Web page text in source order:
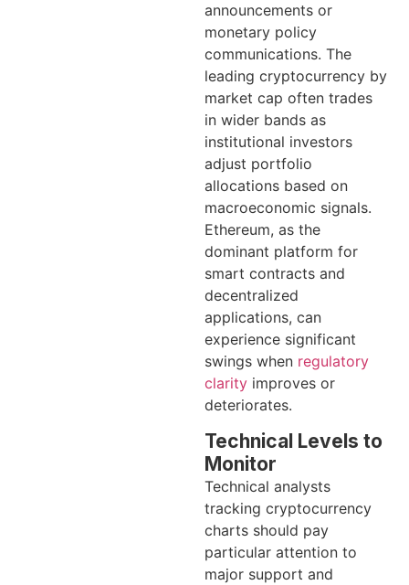
announcements or
monetary policy
communications. The
leading cryptocurrency by
market cap often trades
in wider bands as
institutional investors
adjust portfolio
allocations based on
macroeconomic signals.
Ethereum, as the
dominant platform for
smart contracts and
decentralized
applications, can
experience significant
swings when regulatory
clarity improves or
deteriorates.
Technical Levels to
Monitor
Technical analysts
tracking cryptocurrency
charts should pay
particular attention to
major support and